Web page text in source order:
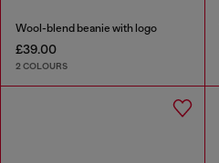
Wool-blend beanie with logo
£39.00
2 COLOURS